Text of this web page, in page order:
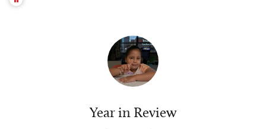
Year in Review